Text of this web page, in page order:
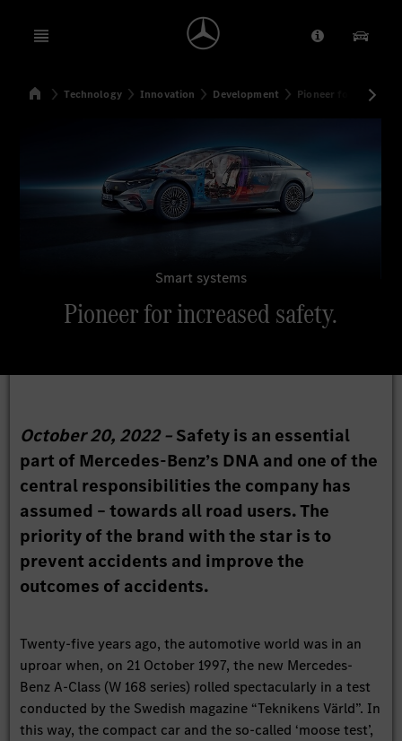
Open menu Provider/
Our
SearchHomeTechnology Innovation Development Pioneer for
Smart systems
Pioneer for increased safety.
October 20, 2022 –Safety is an essential
part of Mercedes-Benz’s DNA and one of the
central responsibilities the company has
assumed – towards all road users. The
priority of the brand with the star is to
prevent accidents and improve the
outcomes of accidents.
Twenty-five years ago, the automotive world was in an
uproar when, on 21 October 1997, the new Mercedes-
Benz A-Class (W 168 series) rolled spectacularly in a test
conducted by the Swedish magazine “Teknikens Värld”. In
this way, the compact car and the so-called ‘moose test’,